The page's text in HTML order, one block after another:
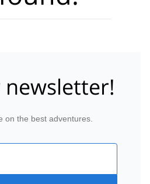
newsletter!
on the best adventures.